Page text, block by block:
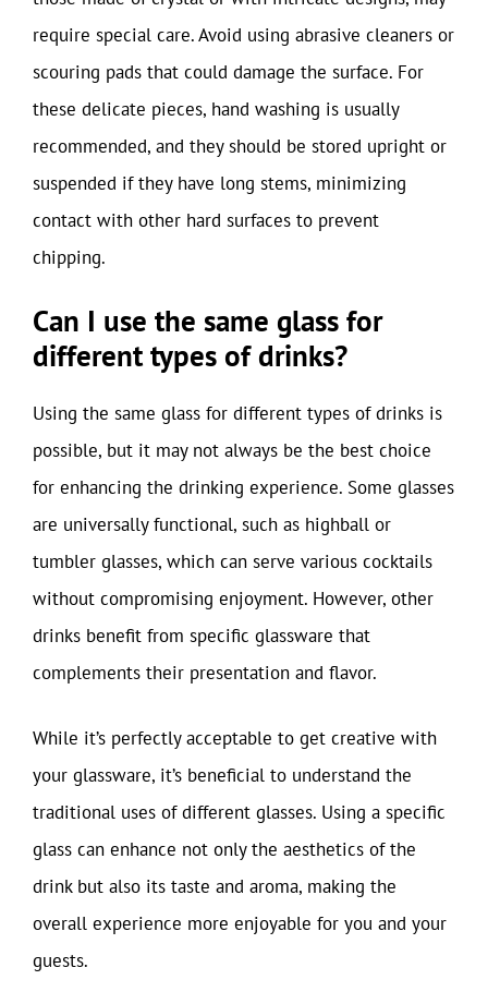
require special care. Avoid using abrasive cleaners or
scouring pads that could damage the surface. For
these delicate pieces, hand washing is usually
recommended, and they should be stored upright or
suspended if they have long stems, minimizing
contact with other hard surfaces to prevent
chipping.
Can I use the same glass for
different types of drinks?
Using the same glass for different types of drinks is
possible, but it may not always be the best choice
for enhancing the drinking experience. Some glasses
are universally functional, such as highball or
tumbler glasses, which can serve various cocktails
without compromising enjoyment. However, other
drinks benefit from specific glassware that
complements their presentation and flavor.
While it’s perfectly acceptable to get creative with
your glassware, it’s beneficial to understand the
traditional uses of different glasses. Using a specific
glass can enhance not only the aesthetics of the
drink but also its taste and aroma, making the
overall experience more enjoyable for you and your
guests.